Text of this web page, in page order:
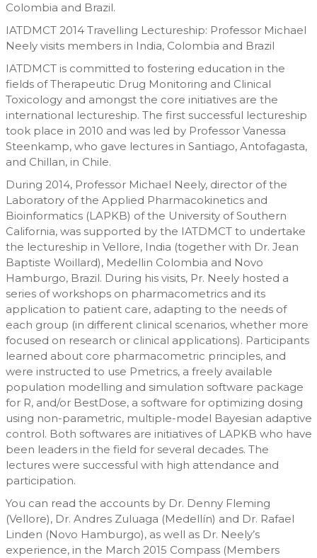
Colombia and Brazil.
IATDMCT 2014 Travelling Lectureship: Professor Michael
Neely visits members in India, Colombia and Brazil
IATDMCT is committed to fostering education in the
fields of Therapeutic Drug Monitoring and Clinical
Toxicology and amongst the core initiatives are the
international lectureship. The first successful lectureship
took place in 2010 and was led by Professor Vanessa
Steenkamp, who gave lectures in Santiago, Antofagasta,
and Chillan, in Chile.
During 2014, Professor Michael Neely, director of the
Laboratory of the Applied Pharmacokinetics and
Bioinformatics (LAPKB) of the University of Southern
California, was supported by the IATDMCT to undertake
the lectureship in Vellore, India (together with Dr. Jean
Baptiste Woillard), Medellin Colombia and Novo
Hamburgo, Brazil. During his visits, Pr. Neely hosted a
series of workshops on pharmacometrics and its
application to patient care, adapting to the needs of
each group (in different clinical scenarios, whether more
focused on research or clinical applications). Participants
learned about core pharmacometric principles, and
were instructed to use Pmetrics, a freely available
population modelling and simulation software package
for R, and/or BestDose, a software for optimizing dosing
using non-parametric, multiple-model Bayesian adaptive
control. Both softwares are initiatives of LAPKB who have
been leaders in the field for several decades. The
lectures were successful with high attendance and
participation.
You can read the accounts by Dr. Denny Fleming
(Vellore), Dr. Andres Zuluaga (Medellín) and Dr. Rafael
Linden (Novo Hamburgo), as well as Dr. Neely’s
experience, in the March 2015 Compass (Members